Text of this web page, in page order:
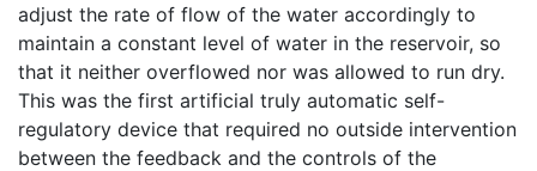
adjust the rate of flow of the water accordingly to
maintain a constant level of water in the reservoir, so
that it neither overflowed nor was allowed to run dry.
This was the first artificial truly automatic self-
regulatory device that required no outside intervention
between the feedback and the controls of the